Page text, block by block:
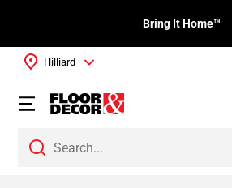
Bring It Home™
Hilliard